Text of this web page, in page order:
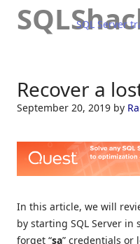
SQL Server
Recover a
September 20, 2019 by
In this article, we will
by starting SQL Server in
forget “sa” credentials or